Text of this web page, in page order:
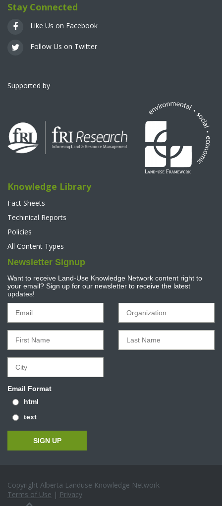
Stay Connected
Like Us on Facebook
Follow Us on Twitter
Supported by
Knowledge Library
Fact Sheets
Techinical Reports
Policies
All Content Types
Newsletter Signup
Want to receive Land-Use Knowledge Network content right to
your email? Sign up for our newsletter to receive the latest
updates!
Email Format
html
text
Copyright Alberta Landuse Knowledge Network
Terms of Use | Privacy